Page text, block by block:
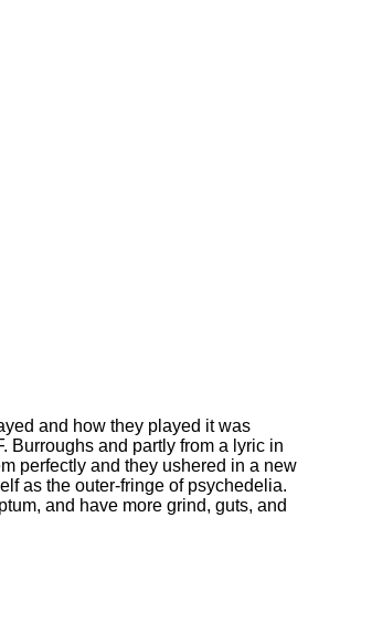
and how they played it was
Burroughs and partly from a lyric in
perfectly and they ushered in a new
as the outer-fringe of psychedelia.
and have more grind, guts, and